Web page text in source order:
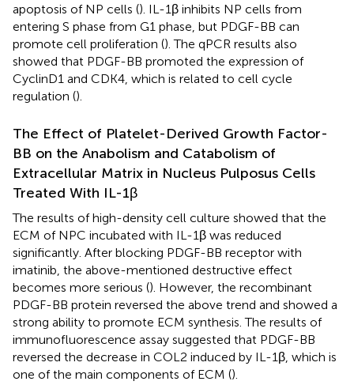
apoptosis of NP cells (). IL-1β inhibits NP cells from
entering S phase from G1 phase, but PDGF-BB can
promote cell proliferation (). The qPCR results also
showed that PDGF-BB promoted the expression of
CyclinD1 and CDK4, which is related to cell cycle
regulation ().
The Effect of Platelet-Derived Growth Factor-
BB on the Anabolism and Catabolism of
Extracellular Matrix in Nucleus Pulposus Cells
Treated With IL-1β
The results of high-density cell culture showed that the
ECM of NPC incubated with IL-1β was reduced
significantly. After blocking PDGF-BB receptor with
imatinib, the above-mentioned destructive effect
becomes more serious (). However, the recombinant
PDGF-BB protein reversed the above trend and showed a
strong ability to promote ECM synthesis. The results of
immunofluorescence assay suggested that PDGF-BB
reversed the decrease in COL2 induced by IL-1β, which is
one of the main components of ECM ().